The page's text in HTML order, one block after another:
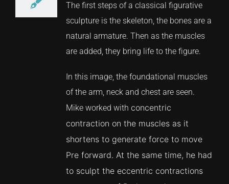
The first steps of a classical figurative
sculpture is the skeleton, the bones are a
natural armature. Then as the muscles
are added, they bring life to the figure.
In this image, the foundational muscles
of the arm, neck and chest are seen.
Mike worked with concentric
contraction on the muscles as it
shortens to generate force to move
Pre forward. At the same time, he had
to sculpt the eccentric contractions